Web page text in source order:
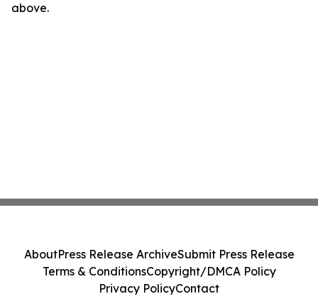
above.
AboutPress Release ArchiveSubmit Press Release
Terms & ConditionsCopyright/DMCA Policy
Privacy PolicyContact